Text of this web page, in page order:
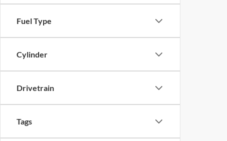
Fuel Type
Cylinder
Drivetrain
Tags